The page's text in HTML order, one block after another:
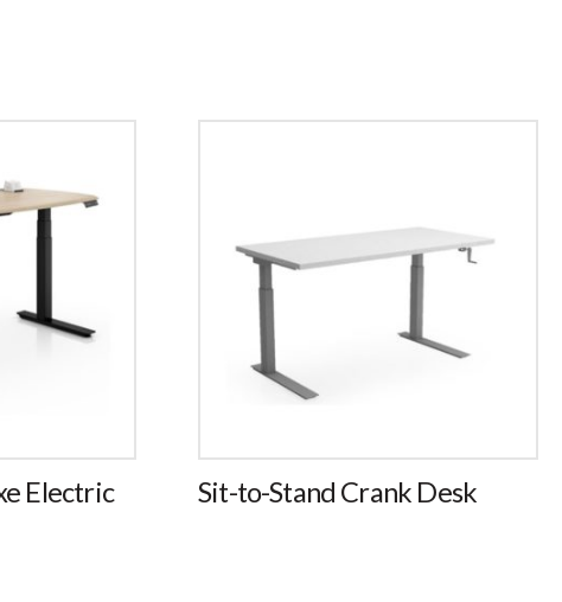
Electric
Sit-to-Stand Crank Desk